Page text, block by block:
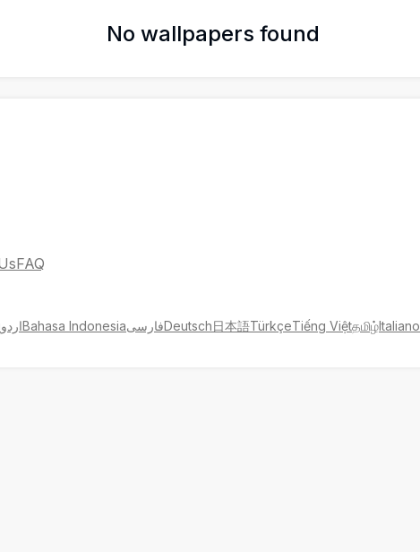
No wallpapers found
FAQ
اردوBahasa IndonesiaفارسیDeutsch日本語TürkçeTiếng Việtதமிழ்Italiano